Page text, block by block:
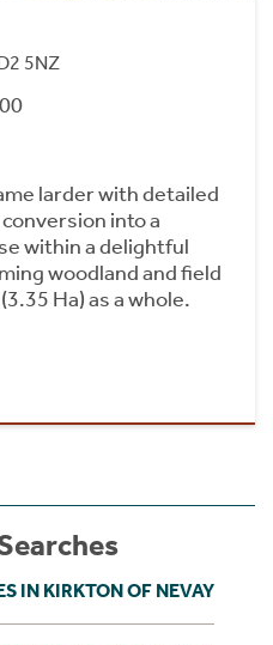
5NZ
larder with detailed
into a
within a delightful
woodland and field
Ha) as a whole.
IN KIRKTON OF NEVAY